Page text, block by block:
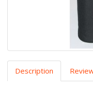
Description